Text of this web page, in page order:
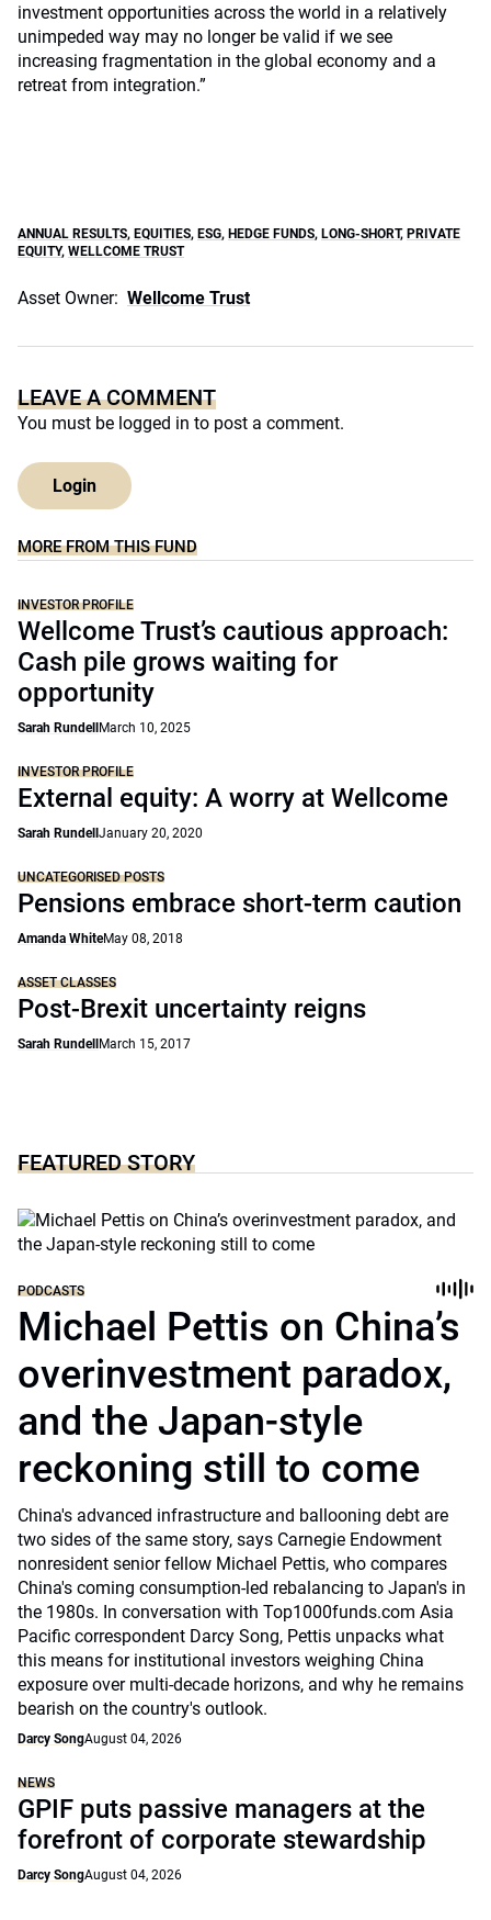
investment opportunities across the world in a relatively
unimpeded way may no longer be valid if we see
increasing fragmentation in the global economy and a
retreat from integration.”
ANNUAL RESULTS, EQUITIES, ESG, HEDGE FUNDS, LONG-SHORT, PRIVATE
EQUITY, WELLCOME TRUST
Asset Owner: Wellcome Trust
LEAVE A COMMENT
You must be logged in to post a comment.
Login
MORE FROM THIS FUND
INVESTOR PROFILE
Wellcome Trust’s cautious approach:
Cash pile grows waiting for
opportunity
Sarah Rundell March 10, 2025
INVESTOR PROFILE
External equity: A worry at Wellcome
Sarah Rundell January 20, 2020
UNCATEGORISED POSTS
Pensions embrace short-term caution
Amanda WhiteMay 08, 2018
ASSET CLASSES
Post-Brexit uncertainty reigns
Sarah Rundell March 15, 2017
FEATURED STORY
PODCASTS
Michael Pettis on China’s
overinvestment paradox,
and the Japan-style
reckoning still to come
China's advanced infrastructure and ballooning debt are
two sides of the same story, says Carnegie Endowment
nonresident senior fellow Michael Pettis, who compares
China's coming consumption-led rebalancing to Japan's in
the 1980s. In conversation with Top1000funds.com Asia
Pacific correspondent Darcy Song, Pettis unpacks what
this means for institutional investors weighing China
exposure over multi-decade horizons, and why he remains
bearish on the country's outlook.
Darcy SongAugust 04, 2026
NEWS
GPIF puts passive managers at the
forefront of corporate stewardship
Darcy SongAugust 04, 2026